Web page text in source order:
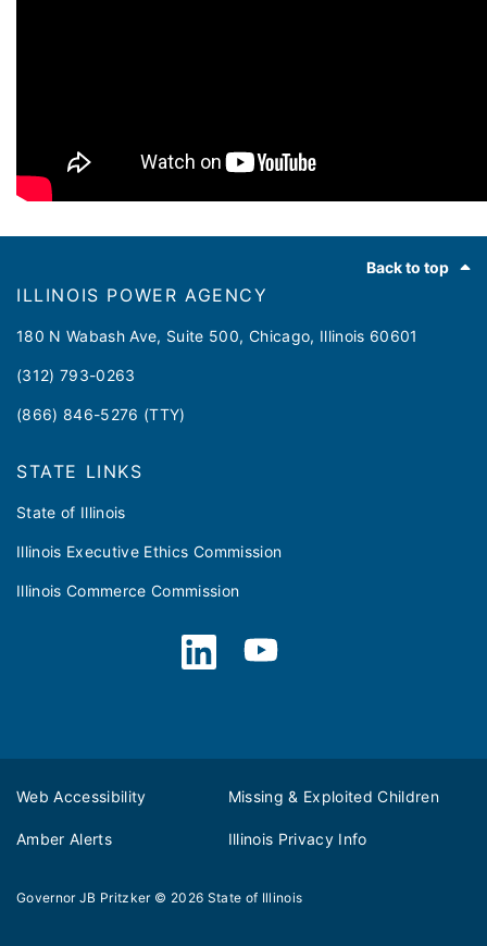
Back to top
ILLINOIS POWER AGENCY
180 N Wabash Ave, Suite 500, Chicago, Illinois 60601
(312) 793-0263
(866) 846-5276 (TTY)
STATE LINKS
State of Illinois
Illinois Executive Ethics Commission
Illinois Commerce Commission
Web Accessibility Missing & Exploited Children
Amber Alerts Illinois Privacy Info
Governor JB Pritzker © 2026 State of Illinois